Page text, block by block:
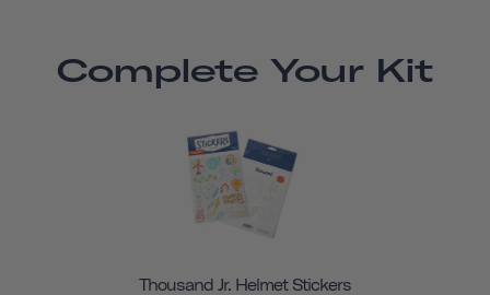
Complete Your Kit
Thousand Jr. Helmet Stickers